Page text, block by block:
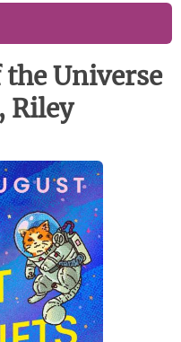
Universe
Riley